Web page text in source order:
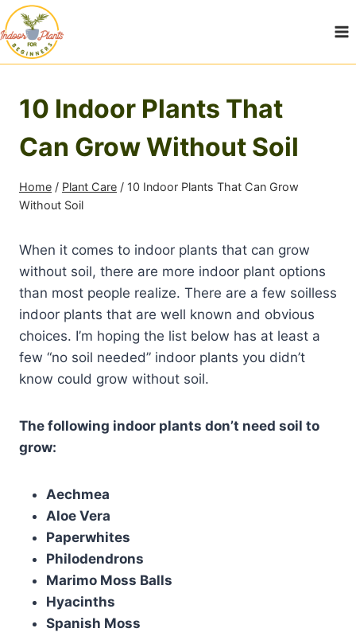
Skip
to
content
10 Indoor Plants That
Can Grow Without Soil
Home / Plant Care / 10 Indoor Plants That Can Grow
Without Soil
When it comes to indoor plants that can grow
without soil, there are more indoor plant options
than most people realize. There are a few soilless
indoor plants that are well known and obvious
choices. I’m hoping the list below has at least a
few “no soil needed” indoor plants you didn’t
know could grow without soil.
The following indoor plants don’t need soil to
grow:
Aechmea
Aloe Vera
Paperwhites
Philodendrons
Marimo Moss Balls
Hyacinths
Spanish Moss